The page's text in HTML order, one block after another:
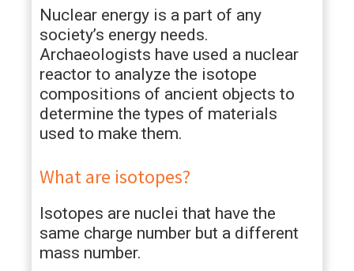
Nuclear energy is a part of any
society’s energy needs.
Archaeologists have used a nuclear
reactor to analyze the isotope
compositions of ancient objects to
determine the types of materials
used to make them.
What are isotopes?
Isotopes are nuclei that have the
same charge number but a different
mass number.